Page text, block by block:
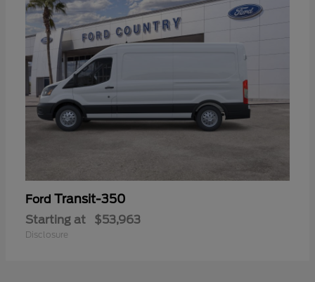
Ford Transit-350
Starting at $53,963
Disclosure